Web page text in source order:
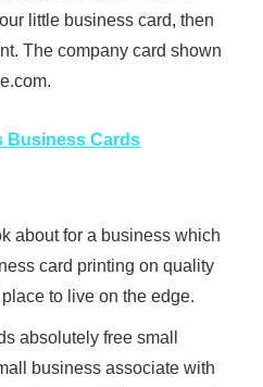
little business card, then
The company card shown
Business Cards
about for a business which
card printing on quality
to live on the edge.
absolutely free small
business associate with